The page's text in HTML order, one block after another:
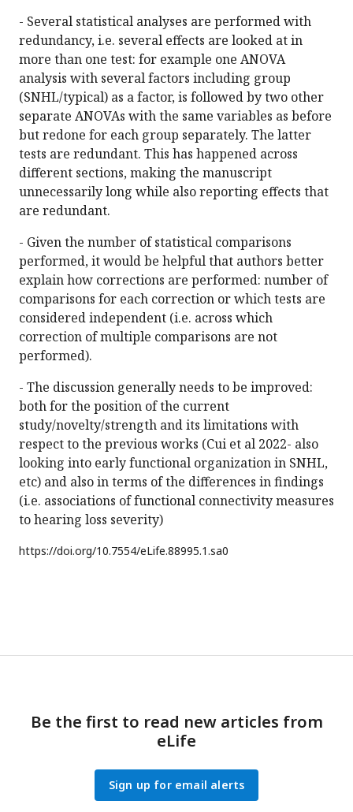
- Several statistical analyses are performed with
redundancy, i.e. several effects are looked at in
more than one test: for example one ANOVA
analysis with several factors including group
(SNHL/typical) as a factor, is followed by two other
separate ANOVAs with the same variables as before
but redone for each group separately. The latter
tests are redundant. This has happened across
different sections, making the manuscript
unnecessarily long while also reporting effects that
are redundant.
- Given the number of statistical comparisons
performed, it would be helpful that authors better
explain how corrections are performed: number of
comparisons for each correction or which tests are
considered independent (i.e. across which
correction of multiple comparisons are not
performed).
- The discussion generally needs to be improved:
both for the position of the current
study/novelty/strength and its limitations with
respect to the previous works (Cui et al 2022- also
looking into early functional organization in SNHL,
etc) and also in terms of the differences in findings
(i.e. associations of functional connectivity measures
to hearing loss severity)
https://doi.org/10.7554/eLife.88995.1.sa0
Be the first to read new articles from
eLife
Sign up for email alerts